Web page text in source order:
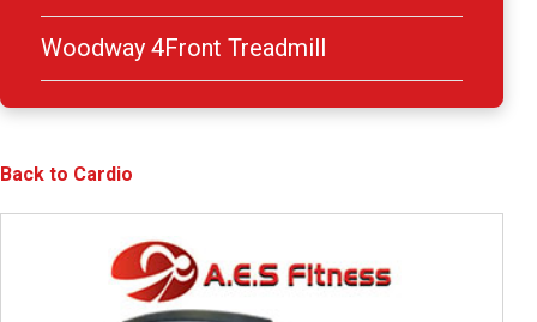
Woodway 4Front Treadmill
Back to Cardio